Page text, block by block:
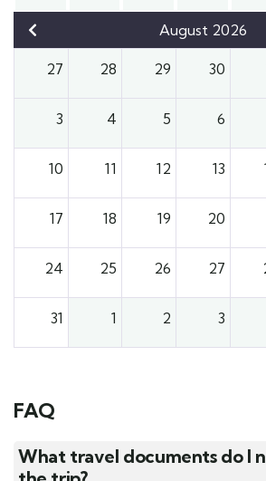
August 2026
27 28 29 30
3 4 5 6
10 11 12 13
17 18 19 20
24 25 26 27
31 1 2 3
FAQ
What travel documents do I